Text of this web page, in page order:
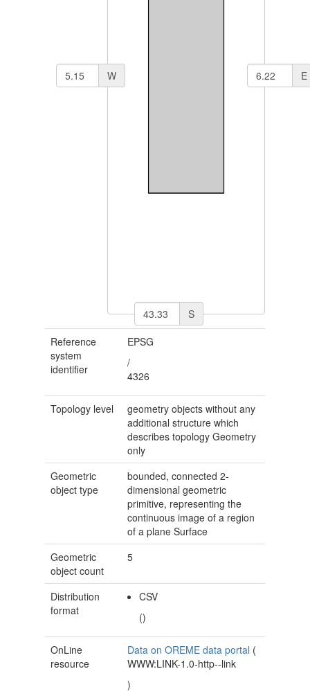
S
E
W
Reference
system
identifier
EPSG
/
4326
Topology level
geometry objects without any
additional structure which
describes topologyGeometry
only
Geometric
object type
bounded, connected 2-
dimensional geometric
primitive, representing the
continuous image of a region
of a planeSurface
Geometric
object count
5
Distribution
format
CSV
()
OnLine
resource
Data on OREME data portal (
WWW:LINK-1.0-http--link
)